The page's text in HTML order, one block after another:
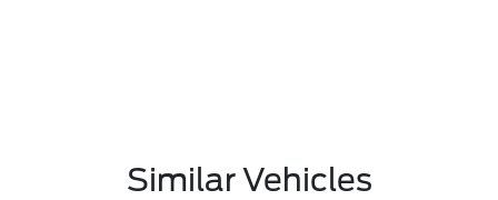
Similar Vehicles